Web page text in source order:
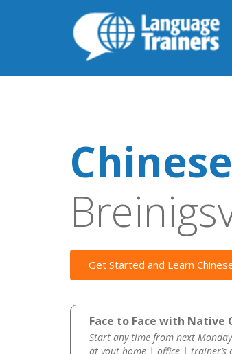
Get Started and Learn
Face to Face with Native
Start any time from next
at yout home | office | trainer’s